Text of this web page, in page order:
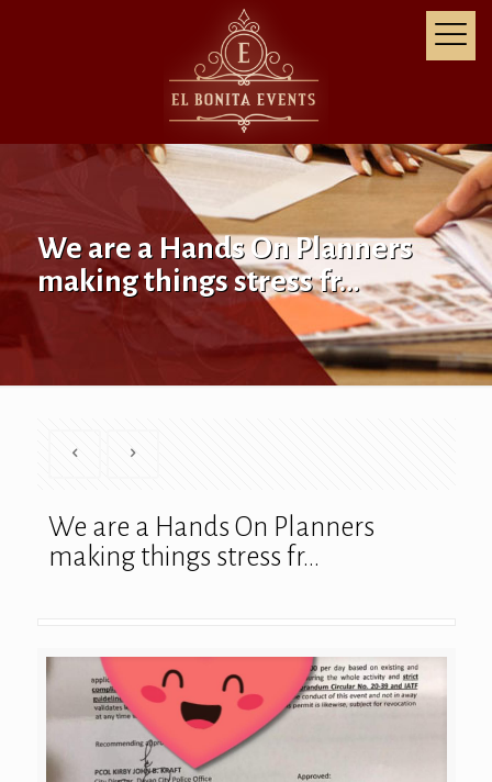
We are a Hands On Planners
making things stress fr…
We are a Hands On Planners
making things stress fr…